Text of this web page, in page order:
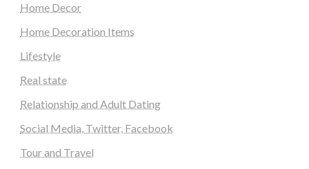
Home Decor
Home Decoration Items
Lifestyle
Real state
Relationship and Adult Dating
Social Media, Twitter, Facebook
Tour and Travel